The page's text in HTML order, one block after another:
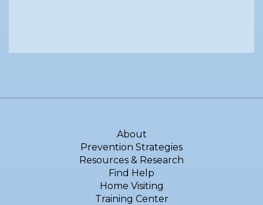
About
Prevention Strategies
Resources & Research
Find Help
Home Visiting
Training Center